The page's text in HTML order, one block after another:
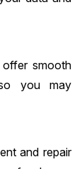
smooth
you may
and repair